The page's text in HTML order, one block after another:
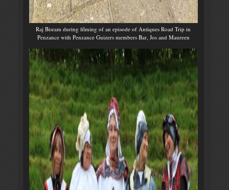
Raj Bisram during filming of an episode of Antiques Road Trip in
Penzance with Penzance Guizers members Bar, Jos and Maureen